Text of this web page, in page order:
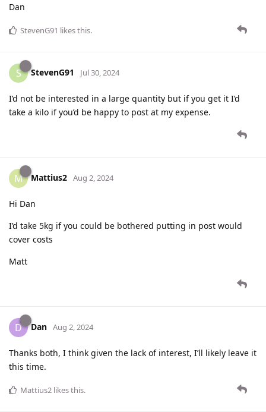
Dan
StevenG91 likes this.
S StevenG91 Jul 30, 2024
I’d not be interested in a large quantity but if you get it I’d
take a kilo if you’d be happy to post at my expense.
M Mattius2 Aug 2, 2024
Hi Dan
I’d take 5kg if you could be bothered putting in post would
cover costs
Matt
D Dan Aug 2, 2024
Thanks both, I think given the lack of interest, I’ll likely leave it
this time.
Mattius2 likes this.